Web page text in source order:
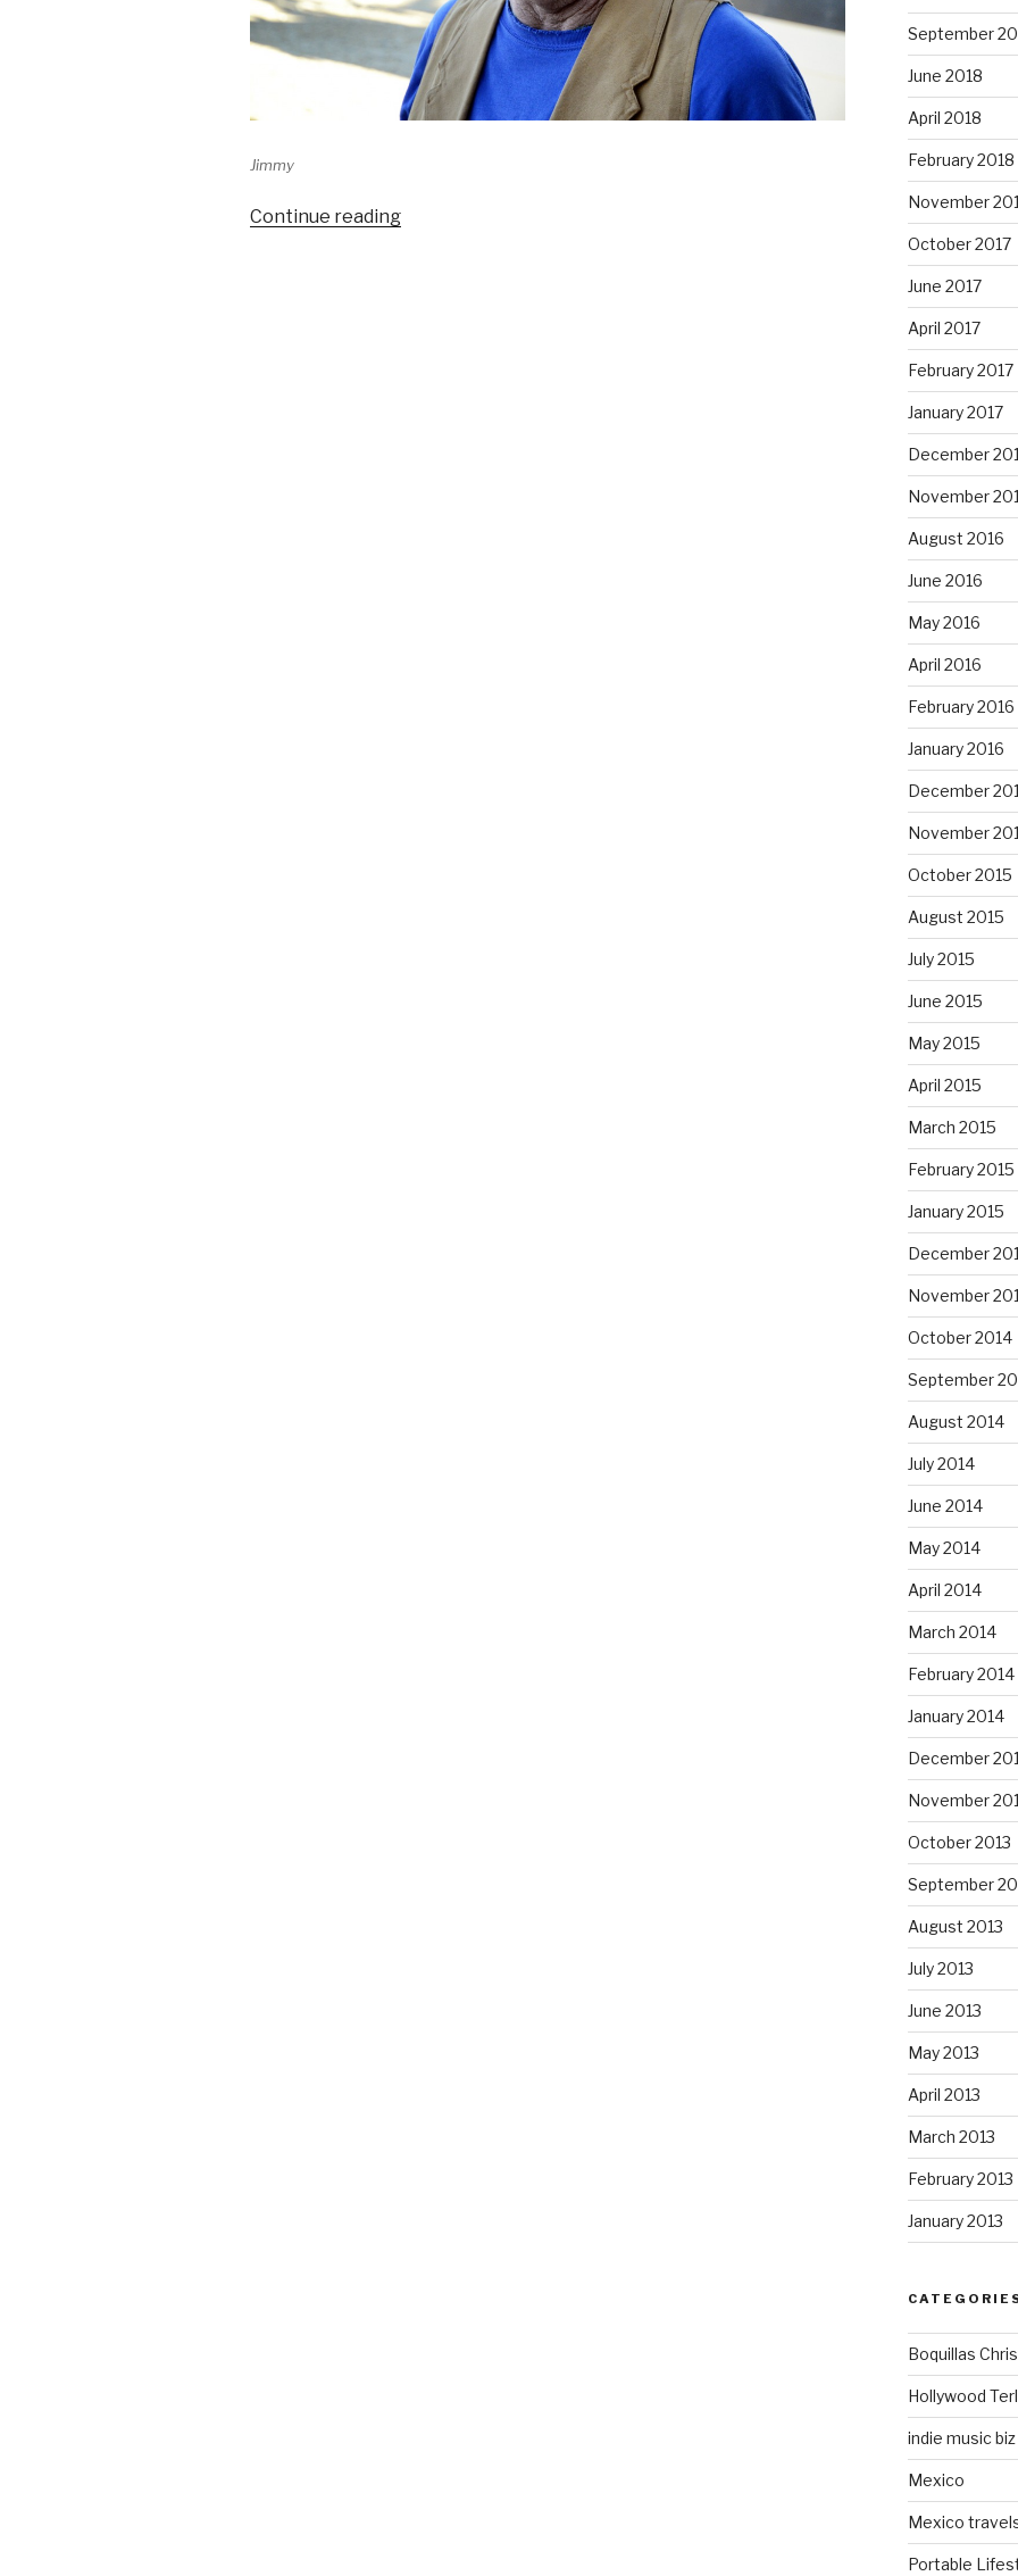
Jimmy
Continue reading
September
June 2018
April 2018
February 2018
November
October 2017
June 2017
April 2017
February 2017
January 2017
December
November
August 2016
June 2016
May 2016
April 2016
February 2016
January 2016
December
November
October 2015
August 2015
July 2015
June 2015
May 2015
April 2015
March 2015
February 2015
January 2015
December
November
October 2014
September
August 2014
July 2014
June 2014
May 2014
April 2014
March 2014
February 2014
January 2014
December
November
October 2013
September
August 2013
July 2013
June 2013
May 2013
April 2013
March 2013
February 2013
January 2013
Boquillas
Hollywood
indie music biz
Mexico
Mexico
Portable